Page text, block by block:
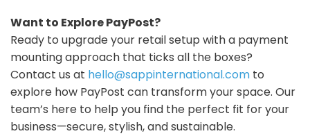
Want to Explore PayPost?
Ready to upgrade your retail setup with a payment
mounting approach that ticks all the boxes?
Contact us at hello@sappinternational.com to
explore how PayPost can transform your space. Our
team’s here to help you find the perfect fit for your
business—secure, stylish, and sustainable.